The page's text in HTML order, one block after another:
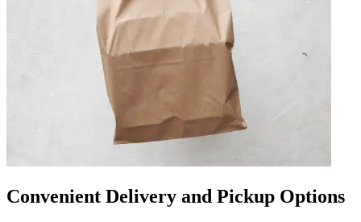
Convenient Delivery and Pickup Options